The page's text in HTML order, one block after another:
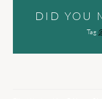
DID YOU
Tag